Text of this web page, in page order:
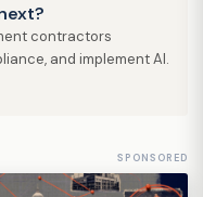
contractors
and implement AI.
SPONSORED